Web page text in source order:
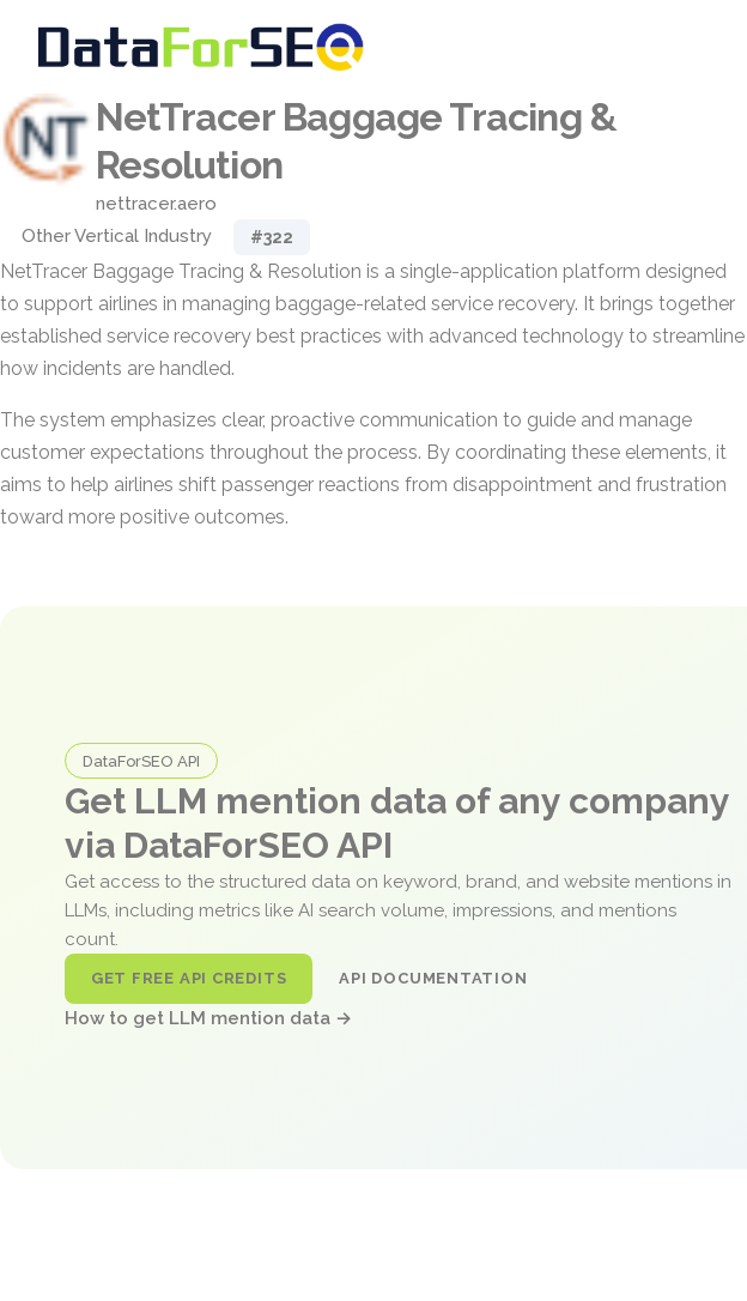
NetTracer Baggage Tracing &
Resolution
nettracer.aero
Other Vertical Industry
#322
NetTracer Baggage Tracing & Resolution is a single-application platform designed
to support airlines in managing baggage-related service recovery. It brings together
established service recovery best practices with advanced technology to streamline
how incidents are handled.
The system emphasizes clear, proactive communication to guide and manage
customer expectations throughout the process. By coordinating these elements, it
aims to help airlines shift passenger reactions from disappointment and frustration
toward more positive outcomes.
DataForSEO API
Get LLM mention data of any company
via DataForSEO API
Get access to the structured data on keyword, brand, and website mentions in
LLMs, including metrics like AI search volume, impressions, and mentions
count.
GET FREE API CREDITS API DOCUMENTATION
How to get LLM mention data →